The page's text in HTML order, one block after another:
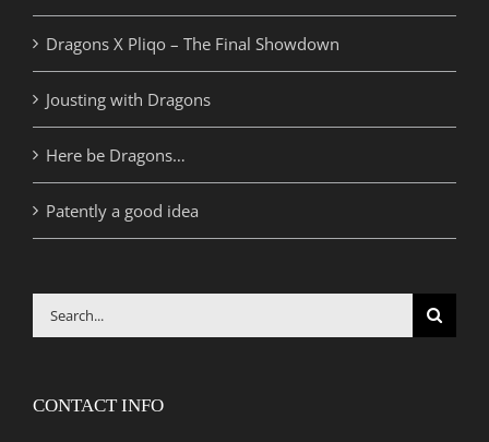
Dragons X Pliqo – The Final Showdown
Jousting with Dragons
Here be Dragons…
Patently a good idea
Search
for:
CONTACT INFO